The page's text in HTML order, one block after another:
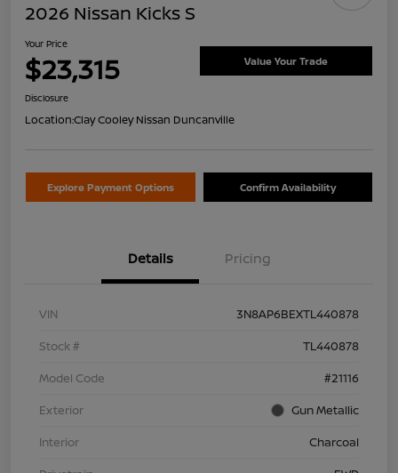
2026 Nissan Kicks S
Your Price
$23,315 Value Your Trade
Disclosure
Location:Clay Cooley Nissan Duncanville
Explore Payment Options Confirm Availability
Details Pricing
VIN
3N8AP6BEXTL440878
Stock #
TL440878
Model Code
#21116
Exterior
Gun Metallic
Interior
Charcoal